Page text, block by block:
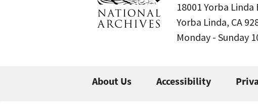
18001 Yorba Linda
Yorba Linda, CA
Monday - Sunday
About Us Accessibility